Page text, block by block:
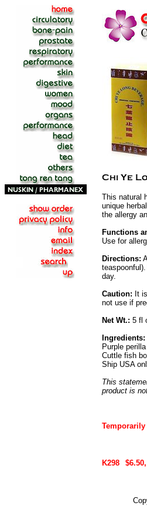
This natural
unique
the allergy
Functions
Use for
Directions:
day.
Caution: It
not use if
Net Wt.: 5 fl
Ingredients:
Purple
Cuttle fish
Ship USA
This
product is
Temporarily
K298